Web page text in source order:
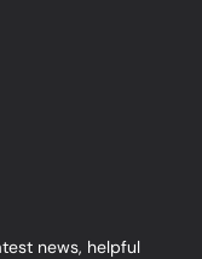
news, helpful